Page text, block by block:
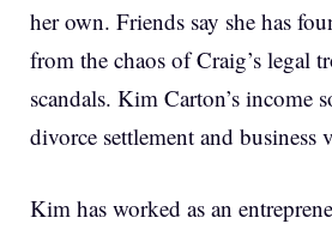
her own. Friends say she has
from the chaos of Craig’s legal
scandals. Kim Carton’s income
divorce settlement and business
Kim has worked as an